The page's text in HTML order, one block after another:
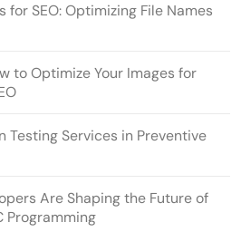
for SEO: Optimizing File Names
to Optimize Your Images for
Testing Services in Preventive
Are Shaping the Future of
Programming